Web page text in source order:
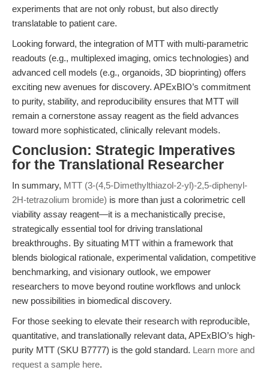
experiments that are not only robust, but also directly
translatable to patient care.
Looking forward, the integration of MTT with multi-parametric
readouts (e.g., multiplexed imaging, omics technologies) and
advanced cell models (e.g., organoids, 3D bioprinting) offers
exciting new avenues for discovery. APExBIO’s commitment
to purity, stability, and reproducibility ensures that MTT will
remain a cornerstone assay reagent as the field advances
toward more sophisticated, clinically relevant models.
Conclusion: Strategic Imperatives
for the Translational Researcher
In summary, MTT (3-(4,5-Dimethylthiazol-2-yl)-2,5-diphenyl-
2H-tetrazolium bromide) is more than just a colorimetric cell
viability assay reagent—it is a mechanistically precise,
strategically essential tool for driving translational
breakthroughs. By situating MTT within a framework that
blends biological rationale, experimental validation, competitive
benchmarking, and visionary outlook, we empower
researchers to move beyond routine workflows and unlock
new possibilities in biomedical discovery.
For those seeking to elevate their research with reproducible,
quantitative, and translationally relevant data, APExBIO’s high-
purity MTT (SKU B7777) is the gold standard. Learn more and
request a sample here.